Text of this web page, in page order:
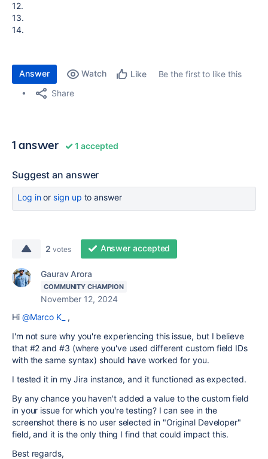
12.
13.
14.
Answer Watch Like
Be the first to like this
Share
1 answer 1 accepted
Suggest an answer
Log inor sign up to answer
2 votes Answer accepted
Gaurav Arora
COMMUNITY CHAMPION
November 12, 2024
Hi @Marco K_
,
I'm not sure why you're experiencing this issue, but I believe
that #2 and #3 (where you've used different custom field IDs
with the same syntax) should have worked for you.
I tested it in my Jira instance, and it functioned as expected.
By any chance you haven't added a value to the custom field
in your issue for which you're testing? I can see in the
screenshot there is no user selected in "Original Developer"
field, and it is the only thing I find that could impact this.
Best regards,